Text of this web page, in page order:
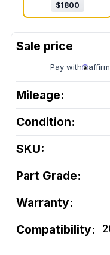
$1800
Pay with
Mileage:
Condition:
SKU:
Part Grade:
Warranty:
Compatibility: